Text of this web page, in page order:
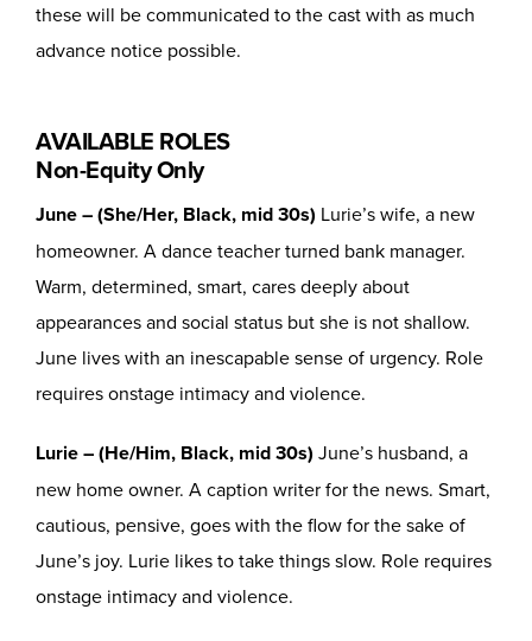
these will be communicated to the cast with as much
advance notice possible.
AVAILABLE ROLES
Non-Equity Only
June – (She/Her, Black, mid 30s) Lurie’s wife, a new
homeowner. A dance teacher turned bank manager.
Warm, determined, smart, cares deeply about
appearances and social status but she is not shallow.
June lives with an inescapable sense of urgency. Role
requires onstage intimacy and violence.
Lurie – (He/Him, Black, mid 30s) June’s husband, a
new home owner. A caption writer for the news. Smart,
cautious, pensive, goes with the flow for the sake of
June’s joy. Lurie likes to take things slow. Role requires
onstage intimacy and violence.